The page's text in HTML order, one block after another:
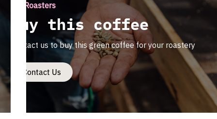
For Roasters
Buy this coffee
Contact us to buy this green coffee for your roastery
Contact Us